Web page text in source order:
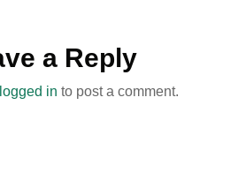
a Reply
logged in to post a comment.